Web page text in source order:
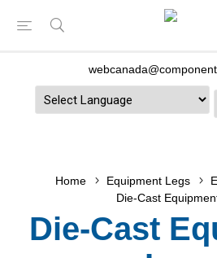
Home Equipment Legs
Die-Cast
Die-Cast